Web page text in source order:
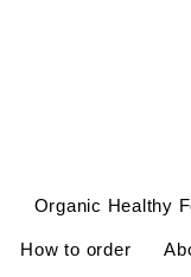
Organic Healthy
How to order